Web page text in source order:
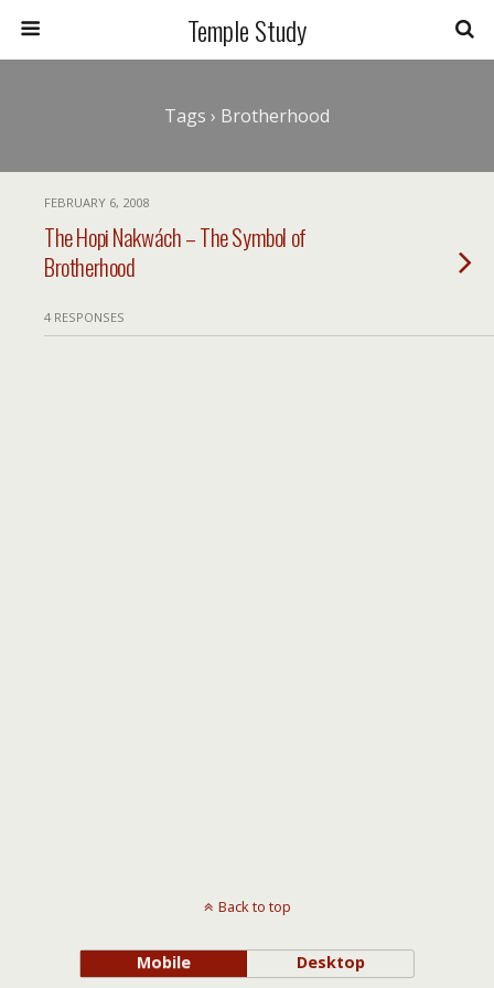
Temple Study
Tags › Brotherhood
FEBRUARY 6, 2008
The Hopi Nakwách – The Symbol of
Brotherhood
4 RESPONSES
Back to top
Mobile Desktop